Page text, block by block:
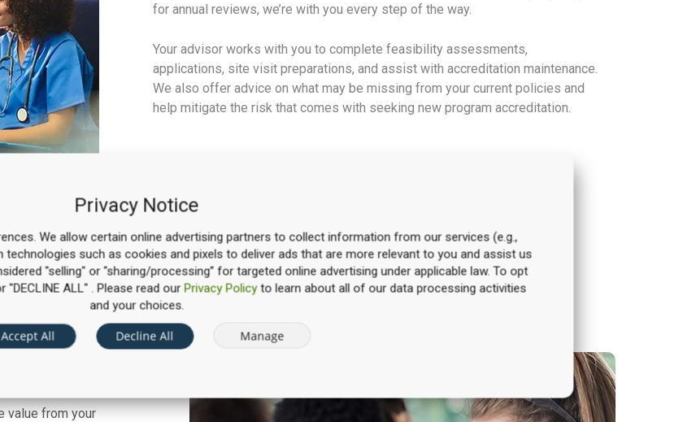
for annual reviews, we’re with you every step of the way.
Your advisor works with you to complete feasibility assessments,
applications, site visit preparations, and assist with accreditation maintenance.
We also offer advice on what may be missing from your current policies and
help mitigate the risk that comes with seeking new program accreditation.
value from your
Privacy Notice
We allow certain online advertising partners to collect information from our services (e.g.,
such as cookies and pixels to deliver ads that are more relevant to you and assist us
"selling" or "sharing/processing” for targeted online advertising under applicable law. To opt
ALL" . Please read our Privacy Policyto learn about all of our data processing activities
and your choices.
Accept All Decline All Manage